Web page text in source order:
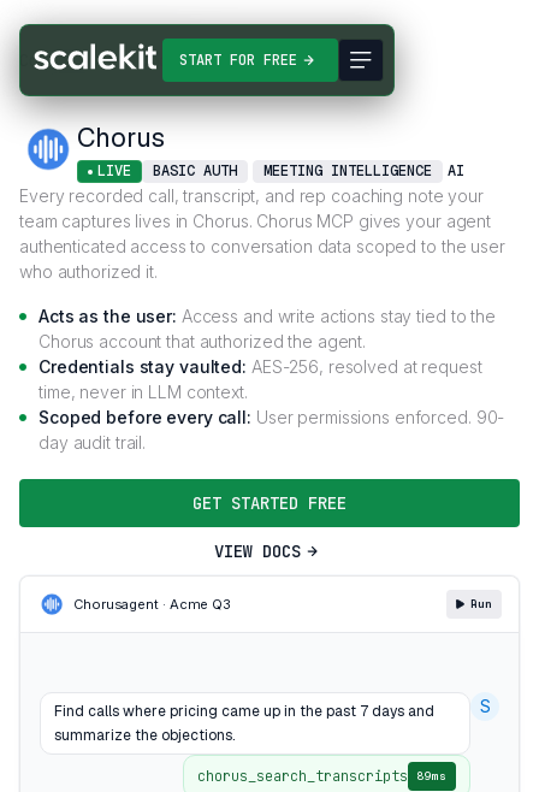
START FOR FREE
Connectors Chorus
Chorus
LIVE BASIC AUTH MEETING INTELLIGENCE AI
Every recorded call, transcript, and rep coaching note your
team captures lives in Chorus. Chorus MCP gives your agent
authenticated access to conversation data scoped to the user
who authorized it.
Acts as the user: Access and write actions stay tied to the
Chorus account that authorized the agent.
Credentials stay vaulted: AES-256, resolved at request
time, never in LLM context.
Scoped before every call: User permissions enforced. 90-
day audit trail.
GET STARTED FREE
VIEW DOCS
Chorusagent · Acme Q3 Run
Find calls where pricing came up in the past 7 days and
summarize the objections.
S
chorus_search_transcripts 89ms